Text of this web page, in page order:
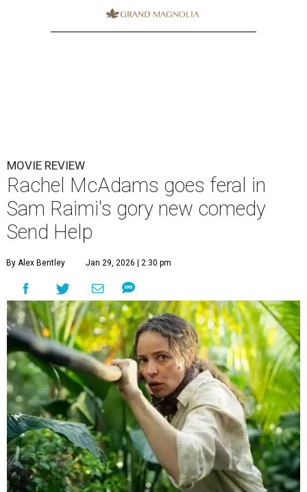
MOVIE REVIEW
Rachel McAdams goes feral in
Sam Raimi's gory new comedy
Send Help
By Alex Bentley Jan 29, 2026 | 2:30 pm